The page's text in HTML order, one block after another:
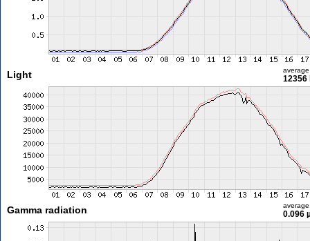
Light average
12356
Gamma radiation average
0.096